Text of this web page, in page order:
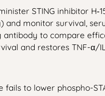
STING inhibitor
and monitor survival,
antibody to compare
and restores TNF-
fails to lower phospho-